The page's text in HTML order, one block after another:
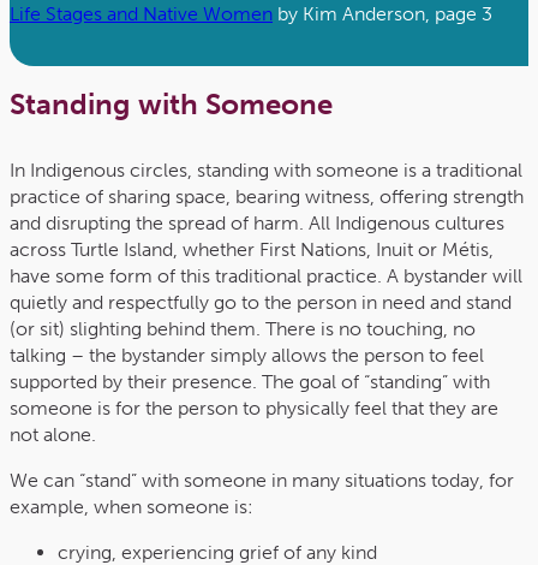
Life Stages and Native Women by Kim Anderson, page 3
Standing with Someone
In Indigenous circles, standing with someone is a traditional
practice of sharing space, bearing witness, offering strength
and disrupting the spread of harm. All Indigenous cultures
across Turtle Island, whether First Nations, Inuit or Métis,
have some form of this traditional practice. A bystander will
quietly and respectfully go to the person in need and stand
(or sit) slighting behind them. There is no touching, no
talking – the bystander simply allows the person to feel
supported by their presence. The goal of “standing” with
someone is for the person to physically feel that they are
not alone.
We can “stand” with someone in many situations today, for
example, when someone is:
crying, experiencing grief of any kind